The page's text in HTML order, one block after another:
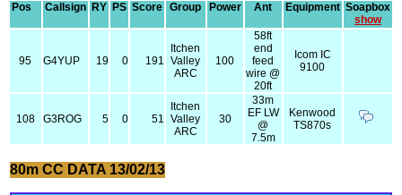
Pos Callsign RY PS Score Group Power Ant Equipment Soapbox
show
95 G4YUP 19 0 191
Itchen
Valley
ARC
100
58ft
end
feed
wire @
20ft
Icom IC
9100
108 G3ROG 5 0 51
Itchen
Valley
ARC
30
33m
EF LW
@
7.5m
Kenwood
TS870s
80m CC DATA 13/02/13